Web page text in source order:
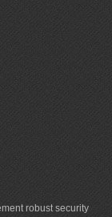
robust security